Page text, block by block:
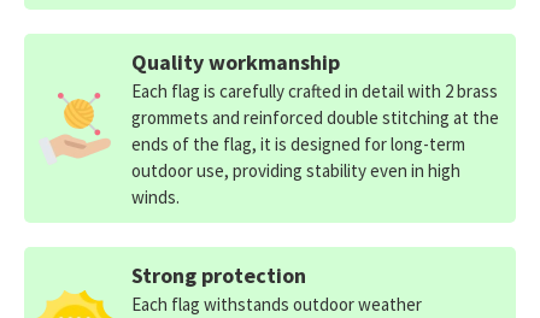
Quality workmanship
Each flag is carefully crafted in detail with 2 brass
grommets and reinforced double stitching at the
ends of the flag, it is designed for long-term
outdoor use, providing stability even in high
winds.
Strong protection
Each flag withstands outdoor weather